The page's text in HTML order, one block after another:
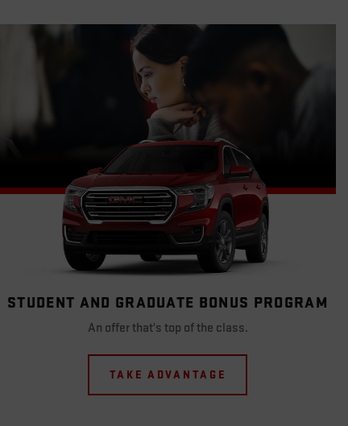
STUDENT AND GRADUATE BONUS PROGRAM
An offer that's top of the class.
TAKE ADVANTAGE